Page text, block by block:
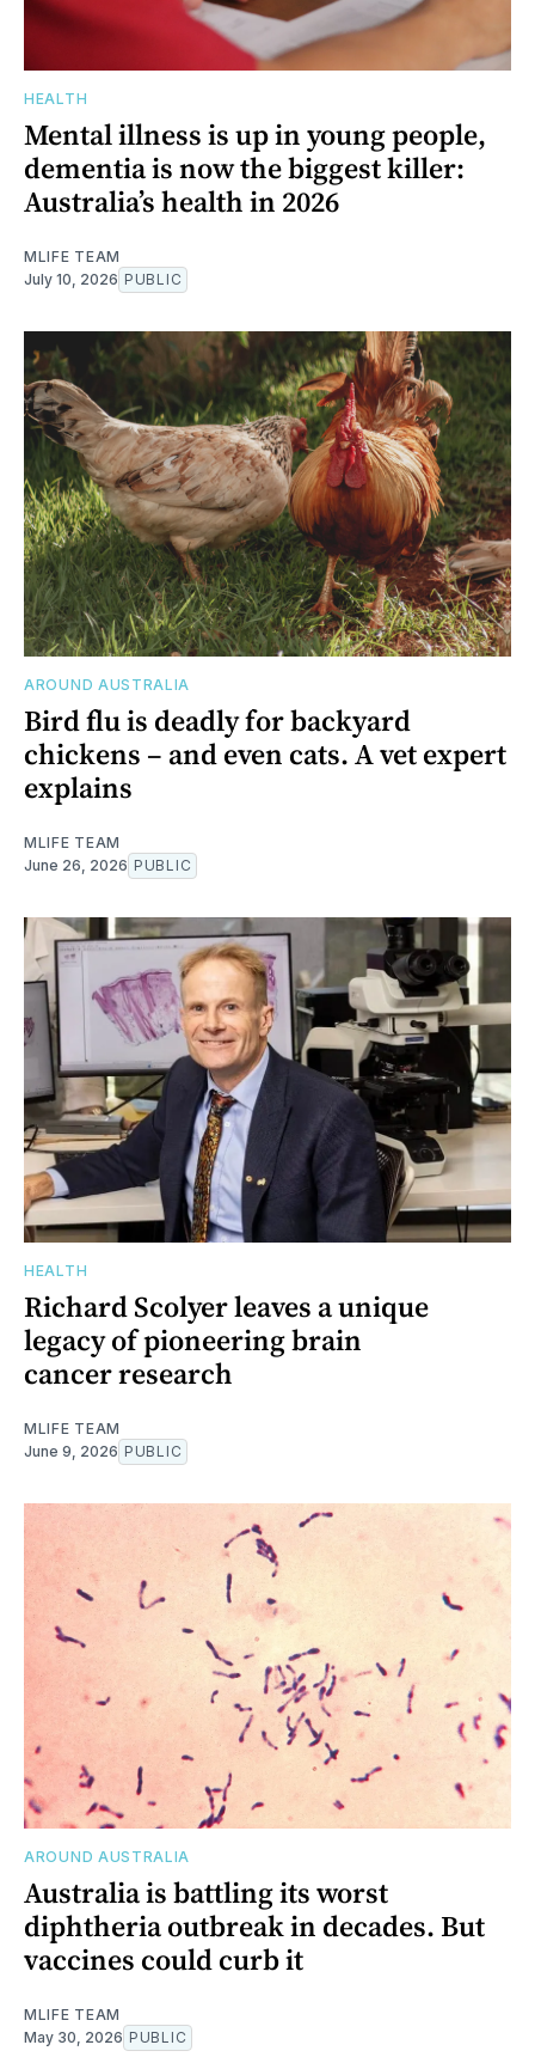
HEALTH
Mental illness is up in young people,
dementia is now the biggest killer:
Australia’s health in 2026
MLIFE TEAM
July 10, 2026 PUBLIC
AROUND AUSTRALIA
Bird flu is deadly for backyard
chickens – and even cats. A vet expert
explains
MLIFE TEAM
June 26, 2026 PUBLIC
HEALTH
Richard Scolyer leaves a unique
legacy of pioneering brain
cancer research
MLIFE TEAM
June 9, 2026 PUBLIC
AROUND AUSTRALIA
Australia is battling its worst
diphtheria outbreak in decades. But
vaccines could curb it
MLIFE TEAM
May 30, 2026 PUBLIC